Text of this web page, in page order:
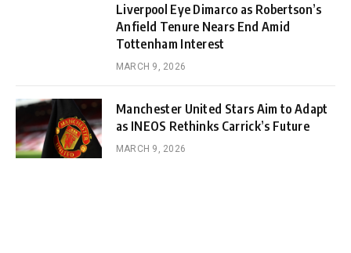
Liverpool Eye Dimarco as Robertson’s
Anfield Tenure Nears End Amid
Tottenham Interest
MARCH 9, 2026
Manchester United Stars Aim to Adapt
as INEOS Rethinks Carrick’s Future
MARCH 9, 2026